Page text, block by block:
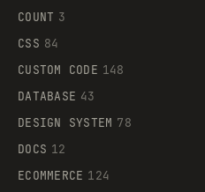
COUNT 3
CSS 84
CUSTOM CODE 148
DATABASE 43
DESIGN SYSTEM 78
DOCS 12
ECOMMERCE 124